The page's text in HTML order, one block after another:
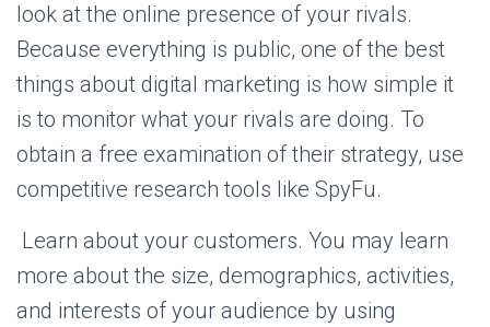
look at the online presence of your rivals.
Because everything is public, one of the best
things about digital marketing is how simple it
is to monitor what your rivals are doing. To
obtain a free examination of their strategy, use
competitive research tools like SpyFu.
Learn about your customers. You may learn
more about the size, demographics, activities,
and interests of your audience by using